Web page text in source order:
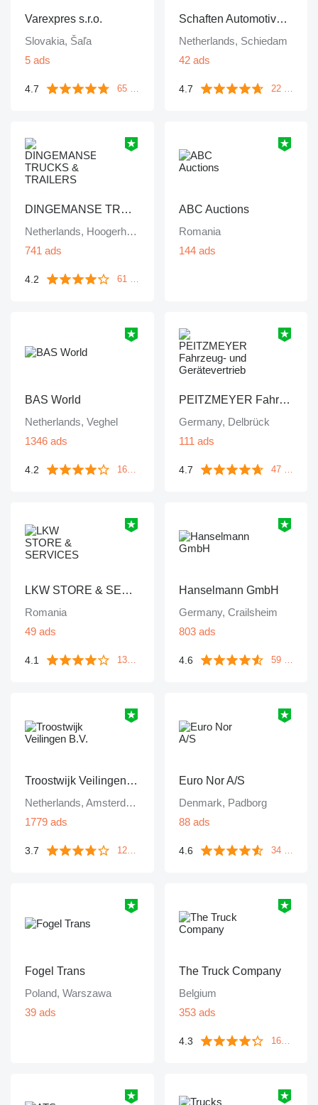
Varexpres s.r.o.
Slovakia, Šaľa
5 ads
4.7 65 reviews
Schaften Automotive Trucks & Buses
Netherlands, Schiedam
42 ads
4.7 22 reviews
DINGEMANSE TRUCKS & TRAILERS
Netherlands, Hoogerheide
741 ads
4.2 61 reviews
ABC Auctions
Romania
144 ads
BAS World
Netherlands, Veghel
1346 ads
4.2 1671 reviews
PEITZMEYER Fahrzeug- und Gerätevertrieb
Germany, Delbrück
111 ads
4.7 47 reviews
LKW STORE & SERVICES
Romania
49 ads
4.1 133 reviews
Hanselmann GmbH
Germany, Crailsheim
803 ads
4.6 59 reviews
Troostwijk Veilingen B.V.
Netherlands, Amsterdam
1779 ads
3.7 1249 reviews
Euro Nor A/S
Denmark, Padborg
88 ads
4.6 34 reviews
Fogel Trans
Poland, Warszawa
39 ads
The Truck Company
Belgium
353 ads
4.3 161 reviews